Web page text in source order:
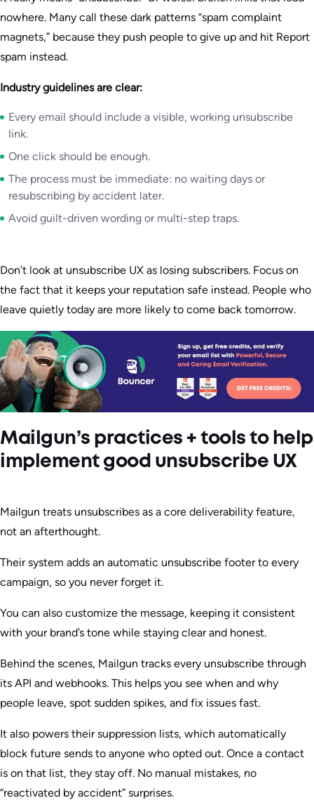
nowhere. Many call these dark patterns “spam complaint
magnets,” because they push people to give up and hit Report
spam instead.
Industry guidelines are clear:
Every email should include a visible, working unsubscribe
link.
One click should be enough.
The process must be immediate: no waiting days or
resubscribing by accident later.
Avoid guilt-driven wording or multi-step traps.
Don’t look at unsubscribe UX as losing subscribers. Focus on
the fact that it keeps your reputation safe instead. People who
leave quietly today are more likely to come back tomorrow.
Mailgun’s practices + tools to help
implement good unsubscribe UX
Mailgun treats unsubscribes as a core deliverability feature,
not an afterthought.
Their system adds an automatic unsubscribe footer to every
campaign, so you never forget it.
You can also customize the message, keeping it consistent
with your brand’s tone while staying clear and honest.
Behind the scenes, Mailgun tracks every unsubscribe through
its API and webhooks. This helps you see when and why
people leave, spot sudden spikes, and fix issues fast.
It also powers their suppression lists, which automatically
block future sends to anyone who opted out. Once a contact
is on that list, they stay off. No manual mistakes, no
“reactivated by accident” surprises.